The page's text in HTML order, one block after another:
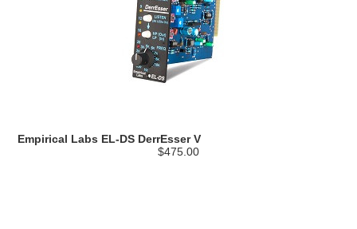
Empirical Labs EL-DS DerrEsser V
$475.00